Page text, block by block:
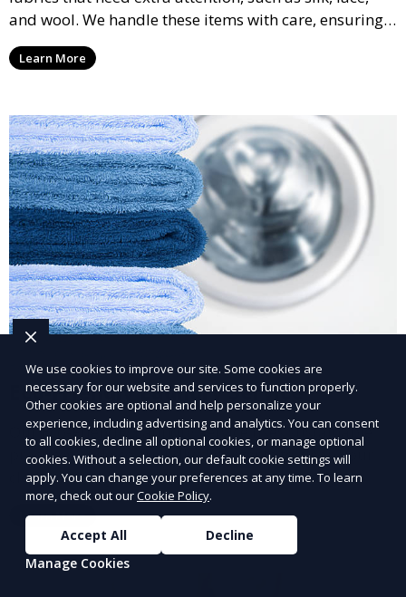
and wool. We handle these items with care, ensuring
they are clean and well-preserved.
Learn More
Eco-Friendly Laundry Service
Our Eco-Friendly Laundry Service uses sustainable
practices and eco-friendly detergents to clean your
clothes. It’s a great option for environmentally-
conscious customers who want fresh, clean laundry
with a smaller environmental footprint.
Learn More
We use cookies to improve our site. Some cookies are
necessary for our website and services to function properly.
Other cookies are optional and help personalize your
experience, including advertising and analytics. You can consent
to all cookies, decline all optional cookies, or manage optional
cookies. Without a selection, our default cookie settings will
apply. You can change your preferences at any time. To learn
more, check out ourCookie Policy.
Accept All
Decline
Manage Cookies